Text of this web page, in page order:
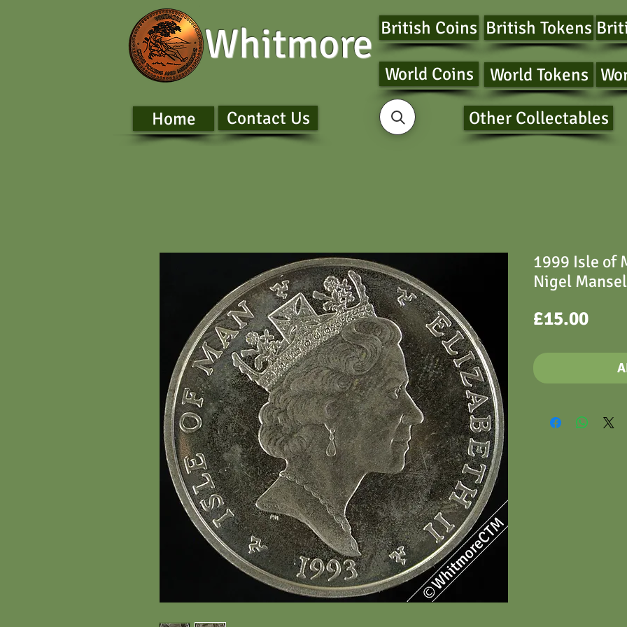
Whitmore British Coins
World Coins
British Tokens
World Tokens
Home Contact Us Other Collectables
1999 Isle of
Nigel
£15.00Price